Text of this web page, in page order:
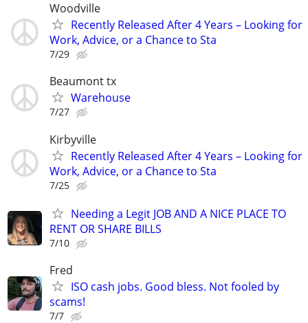
Woodville
Recently Released After 4 Years – Looking for
Work, Advice, or a Chance to Sta
7/29
Beaumont tx
Warehouse
7/27
Kirbyville
Recently Released After 4 Years – Looking for
Work, Advice, or a Chance to Sta
7/25
Needing a Legit JOB AND A NICE PLACE TO
RENT OR SHARE BILLS
7/10
Fred
ISO cash jobs. Good bless. Not fooled by
scams!
7/7